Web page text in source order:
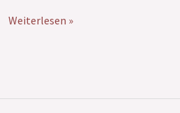
Weiterlesen »